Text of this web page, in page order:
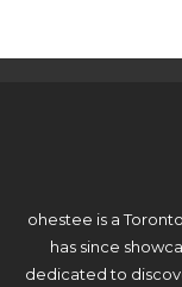
ohestee is a
has since
dedicated to